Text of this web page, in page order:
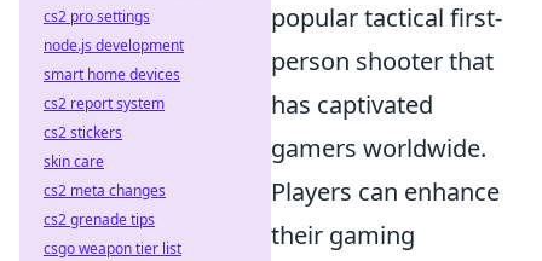
popular tactical first-
person shooter that
has captivated
gamers worldwide.
Players can enhance
their gaming
cs2 pro settings
node.js development
smart home devices
cs2 report system
cs2 stickers
skin care
cs2 meta changes
cs2 grenade tips
csgo weapon tier list